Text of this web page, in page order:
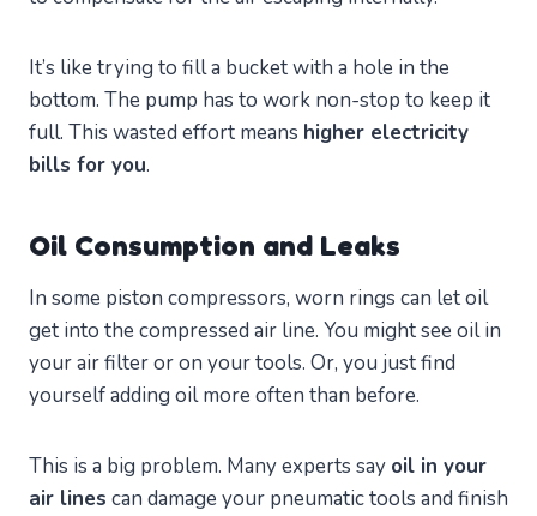
It’s like trying to fill a bucket with a hole in the
bottom. The pump has to work non-stop to keep it
full. This wasted effort means higher electricity
bills for you.
Oil Consumption and Leaks
In some piston compressors, worn rings can let oil
get into the compressed air line. You might see oil in
your air filter or on your tools. Or, you just find
yourself adding oil more often than before.
This is a big problem. Many experts say oil in your
air lines can damage your pneumatic tools and finish